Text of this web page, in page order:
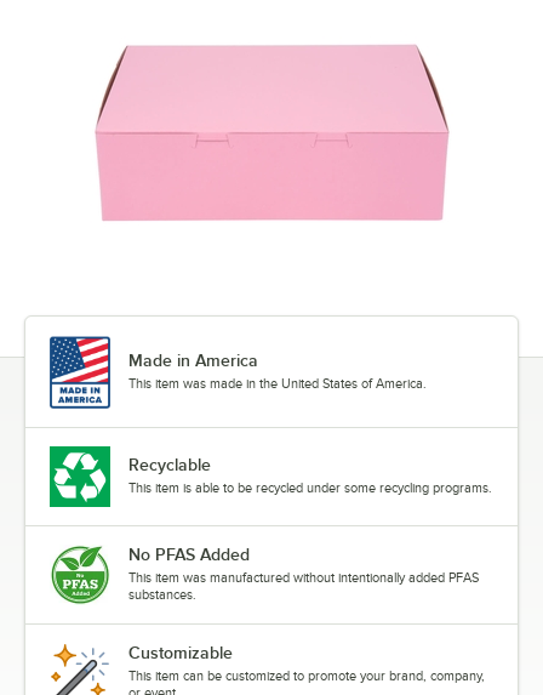
Made in America
This item was made in the United States of America.
Recyclable
This item is able to be recycled under some recycling programs.
No PFAS Added
This item was manufactured without intentionally added PFAS
substances.
Customizable
This item can be customized to promote your brand, company,